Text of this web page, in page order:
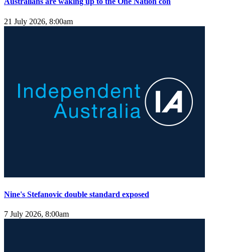
21 July 2026, 8:00am
Nine's Stefanovic double standard exposed
7 July 2026, 8:00am